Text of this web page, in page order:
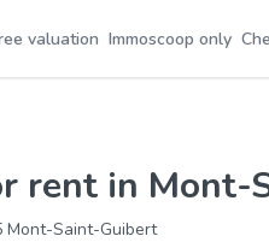
valuation Immoscoop only
rent in
Mont-Saint-Guibert